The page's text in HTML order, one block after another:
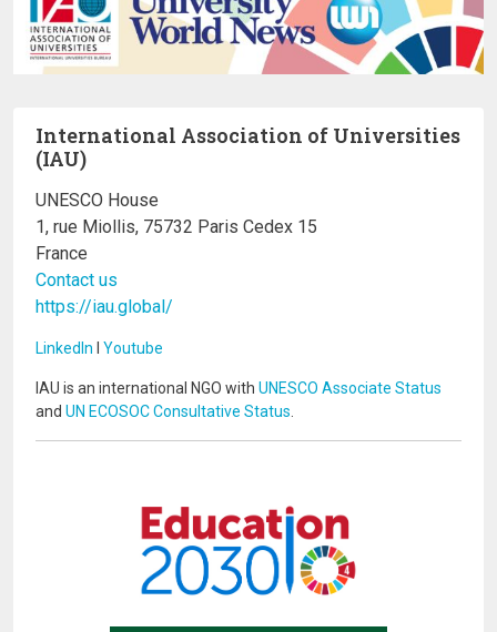
International Association of Universities
(IAU)
UNESCO House
1, rue Miollis, 75732 Paris Cedex 15
France
Contact us
https://iau.global/
LinkedIn I Youtube
IAU is an international NGO with UNESCO Associate Status
and UN ECOSOC Consultative Status